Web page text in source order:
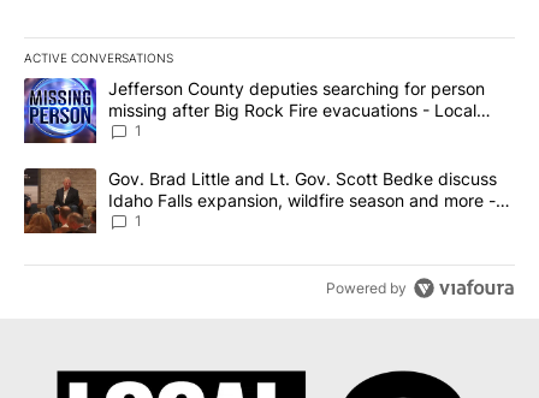
ACTIVE CONVERSATIONS
The following is a list of the most commented articles in the last
A trending article titled "Jefferson County deputies searching
Jefferson County deputies searching for person
missing after Big Rock Fire evacuations - Local
News 8
1
A trending article titled "Gov. Brad Little and Lt. Gov. Scott
Gov. Brad Little and Lt. Gov. Scott Bedke discuss
Idaho Falls expansion, wildfire season and more -
Local News 8
1
Powered by